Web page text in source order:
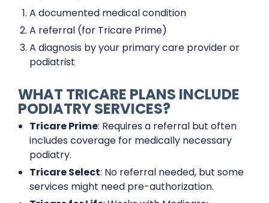
A documented medical condition
A referral (for Tricare Prime)
A diagnosis by your primary care provider or
podiatrist
WHAT TRICARE PLANS INCLUDE
PODIATRY SERVICES?
Tricare Prime: Requires a referral but often
includes coverage for medically necessary
podiatry.
Tricare Select: No referral needed, but some
services might need pre-authorization.